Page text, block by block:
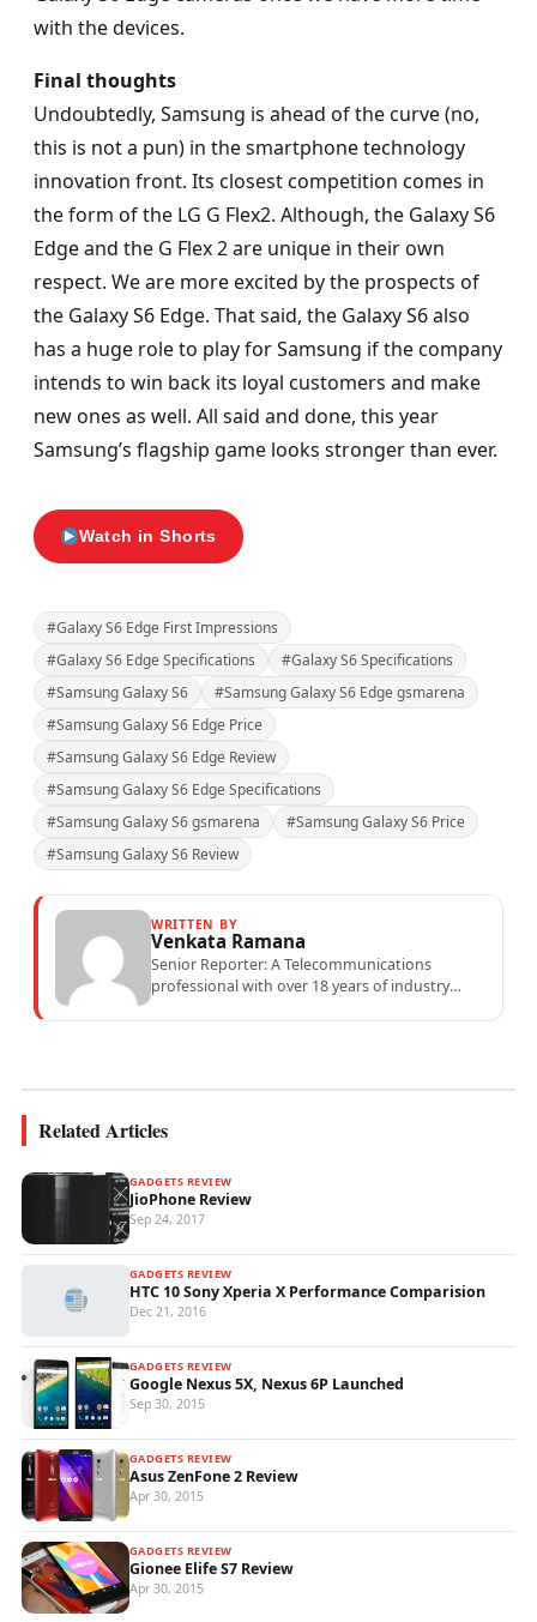
with the devices.
Final thoughts
Undoubtedly, Samsung is ahead of the curve (no,
this is not a pun) in the smartphone technology
innovation front. Its closest competition comes in
the form of the LG G Flex2. Although, the Galaxy S6
Edge and the G Flex 2 are unique in their own
respect. We are more excited by the prospects of
the Galaxy S6 Edge. That said, the Galaxy S6 also
has a huge role to play for Samsung if the company
intends to win back its loyal customers and make
new ones as well. All said and done, this year
Samsung’s flagship game looks stronger than ever.
Watch in Shorts
#Galaxy S6 Edge First Impressions
#Galaxy S6 Edge Specifications
#Galaxy S6 Specifications
#Samsung Galaxy S6
#Samsung Galaxy S6 Edge gsmarena
#Samsung Galaxy S6 Edge Price
#Samsung Galaxy S6 Edge Review
#Samsung Galaxy S6 Edge Specifications
#Samsung Galaxy S6 gsmarena
#Samsung Galaxy S6 Price
#Samsung Galaxy S6 Review
WRITTEN BY
Venkata Ramana
Senior Reporter: A Telecommunications
professional with over 18 years of industry
Related Articles
GADGETS REVIEW
JioPhone Review
Sep 24, 2017
GADGETS REVIEW
HTC 10 Sony Xperia X Performance Comparision
Dec 21, 2016
GADGETS REVIEW
Google Nexus 5X, Nexus 6P Launched
Sep 30, 2015
GADGETS REVIEW
Asus ZenFone 2 Review
Apr 30, 2015
GADGETS REVIEW
Gionee Elife S7 Review
Apr 30, 2015